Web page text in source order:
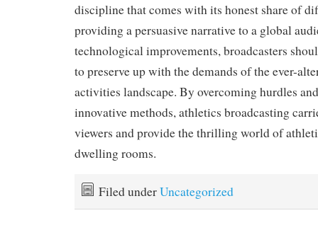
discipline that comes with its honest share of
providing a persuasive narrative to a global
technological improvements, broadcasters
to preserve up with the demands of the ever-
activities landscape. By overcoming hurdles
innovative methods, athletics broadcasting
viewers and provide the thrilling world of
dwelling rooms.
Filed underUncategorized